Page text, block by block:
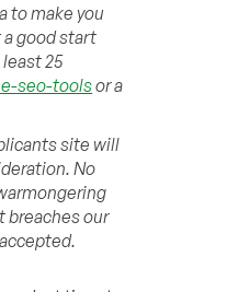
to make you
good start
25
seo-toolsor a
site will
No
breaches our